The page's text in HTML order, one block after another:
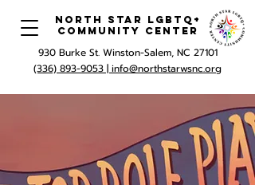
North Star LGBTQ+
Community Center
930 Burke St. Winston-Salem, NC 27101
(336) 893-9053 | info@northstarwsnc.org